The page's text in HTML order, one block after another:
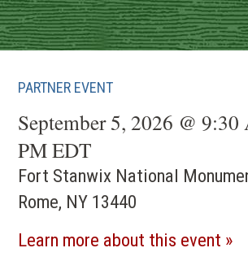
PARTNER EVENT
September 5, 2026 @
PM EDT
Fort Stanwix National
Rome, NY 13440
Learn more about this event